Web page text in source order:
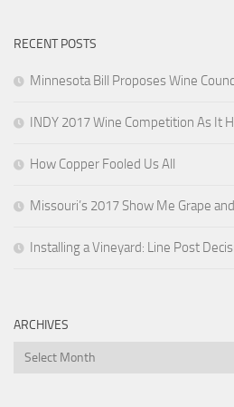
RECENT POSTS
Minnesota Bill Proposes Wine
INDY 2017 Wine Competition As It
How Copper Fooled Us All
Missouri’s 2017 Show Me Grape
Installing a Vineyard: Line Post
ARCHIVES
Archives